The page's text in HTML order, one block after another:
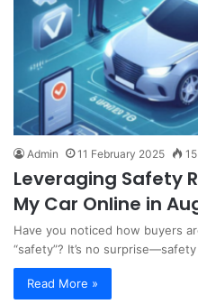
Admin 11 February 2025 15
Leveraging Safety
My Car Online in
Have you noticed how buyers
“safety”? It’s no
Read More »